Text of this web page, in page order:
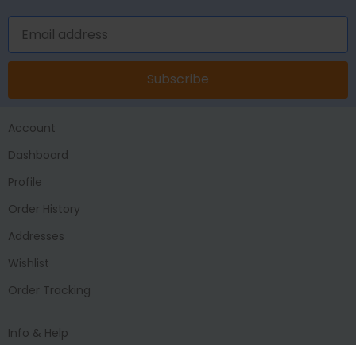
Subscribe
Account
Dashboard
Profile
Order History
Addresses
Wishlist
Order Tracking
Info & Help